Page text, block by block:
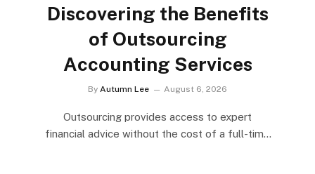
Discovering the Benefits
of Outsourcing
Accounting Services
By Autumn Lee August 6, 2026
Outsourcing provides access to expert
financial advice without the cost of a full-time